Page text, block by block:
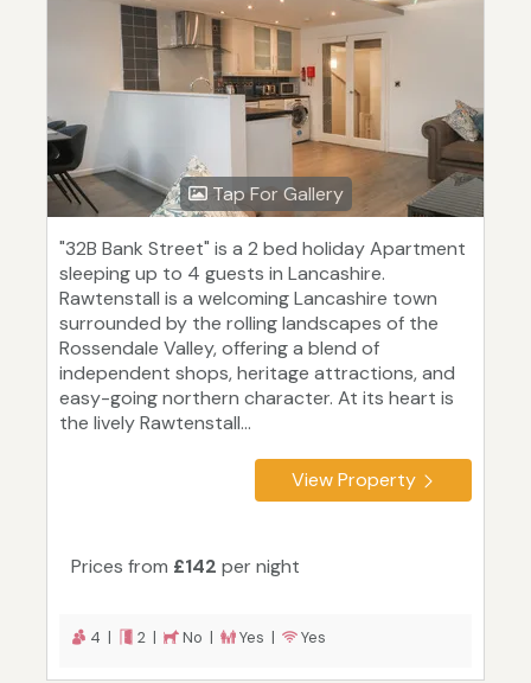
Tap For Gallery
"32B Bank Street" is a 2 bed holiday Apartment
sleeping up to 4 guests in Lancashire.
Rawtenstall is a welcoming Lancashire town
surrounded by the rolling landscapes of the
Rossendale Valley, offering a blend of
independent shops, heritage attractions, and
easy-going northern character. At its heart is
the lively Rawtenstall...
View Property
Prices from £142 per night
4 | 2 | No | Yes | Yes